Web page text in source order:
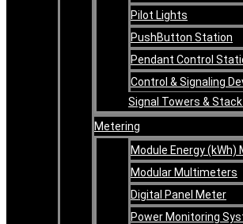
Pilot Lights
PushButton Station
Pendant Control
Control & Signaling
Signal Towers &
Metering
Module Energy (kWh)
Modular Multimeters
Digital Panel Meter
Power Monitoring